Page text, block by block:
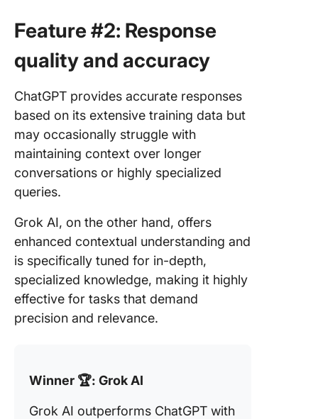
Feature #2: Response
quality and accuracy
ChatGPT provides accurate responses
based on its extensive training data but
may occasionally struggle with
maintaining context over longer
conversations or highly specialized
queries.
Grok AI, on the other hand, offers
enhanced contextual understanding and
is specifically tuned for in-depth,
specialized knowledge, making it highly
effective for tasks that demand
precision and relevance.
Winner 🏆: Grok AI
Grok AI outperforms ChatGPT with